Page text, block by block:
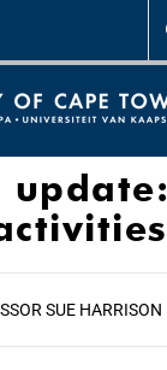
update:
SUE HARRISON